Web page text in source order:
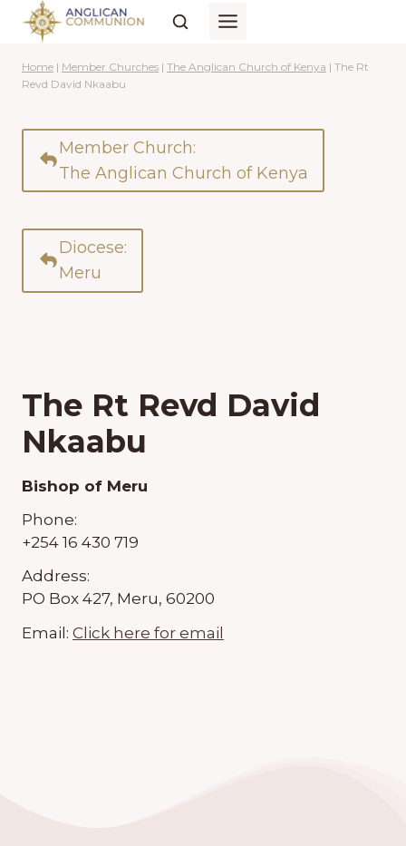
Skip
content
Home | Member Churches | The Anglican Church of Kenya | The Rt
Revd David Nkaabu
Member Church:
The Anglican Church of Kenya
Diocese:
Meru
The Rt Revd David
Nkaabu
Bishop of Meru
Phone:
+254 16 430 719
Address:
PO Box 427, Meru, 60200
Email: Click here for email